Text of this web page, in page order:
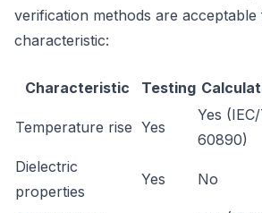
verification methods are acceptable
characteristic:
Characteristic Testing
Temperature rise Yes
Yes
60890)
Dielectric
properties
Yes No